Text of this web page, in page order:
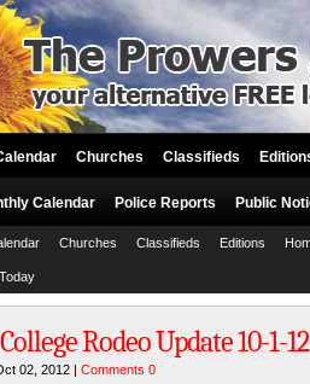
Churches Classifieds
Calendar Police Reports Public
Churches Classifieds Editions
Rodeo Update 10-1-12
02, 2012 | Comments 0